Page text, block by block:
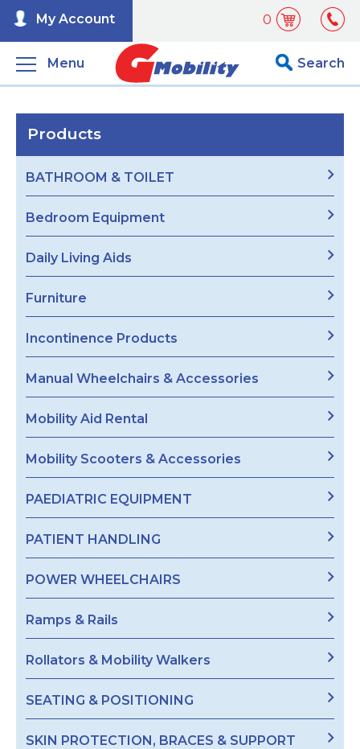
0
My Account
Menu Search
Products
BATHROOM & TOILET
Bedroom Equipment
Daily Living Aids
Furniture
Incontinence Products
Manual Wheelchairs & Accessories
Mobility Aid Rental
Mobility Scooters & Accessories
PAEDIATRIC EQUIPMENT
PATIENT HANDLING
POWER WHEELCHAIRS
Ramps & Rails
Rollators & Mobility Walkers
SEATING & POSITIONING
SKIN PROTECTION, BRACES & SUPPORT